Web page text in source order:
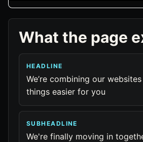
What the page
HEADLINE
We’re combining our
things easier for you
SUBHEADLINE
We're finally moving in